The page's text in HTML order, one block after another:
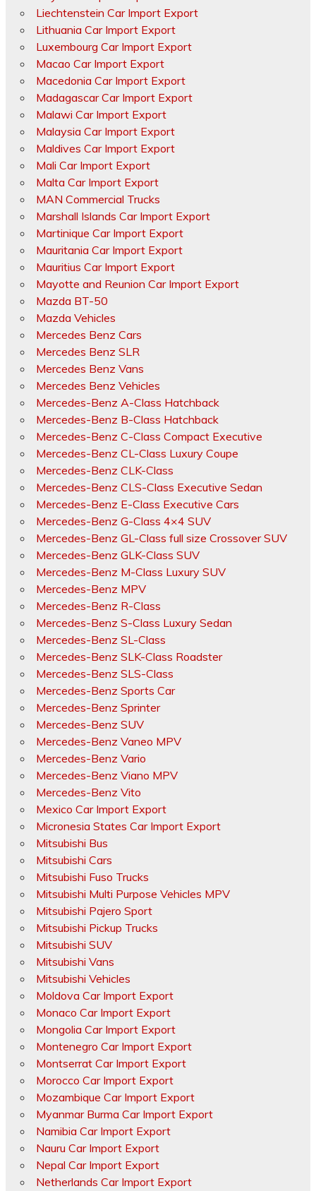
Liechtenstein Car Import Export
Lithuania Car Import Export
Luxembourg Car Import Export
Macao Car Import Export
Macedonia Car Import Export
Madagascar Car Import Export
Malawi Car Import Export
Malaysia Car Import Export
Maldives Car Import Export
Mali Car Import Export
Malta Car Import Export
MAN Commercial Trucks
Marshall Islands Car Import Export
Martinique Car Import Export
Mauritania Car Import Export
Mauritius Car Import Export
Mayotte and Reunion Car Import Export
Mazda BT-50
Mazda Vehicles
Mercedes Benz Cars
Mercedes Benz SLR
Mercedes Benz Vans
Mercedes Benz Vehicles
Mercedes-Benz A-Class Hatchback
Mercedes-Benz B-Class Hatchback
Mercedes-Benz C-Class Compact Executive
Mercedes-Benz CL-Class Luxury Coupe
Mercedes-Benz CLK-Class
Mercedes-Benz CLS-Class Executive Sedan
Mercedes-Benz E-Class Executive Cars
Mercedes-Benz G-Class 4×4 SUV
Mercedes-Benz GL-Class full size Crossover SUV
Mercedes-Benz GLK-Class SUV
Mercedes-Benz M-Class Luxury SUV
Mercedes-Benz MPV
Mercedes-Benz R-Class
Mercedes-Benz S-Class Luxury Sedan
Mercedes-Benz SL-Class
Mercedes-Benz SLK-Class Roadster
Mercedes-Benz SLS-Class
Mercedes-Benz Sports Car
Mercedes-Benz Sprinter
Mercedes-Benz SUV
Mercedes-Benz Vaneo MPV
Mercedes-Benz Vario
Mercedes-Benz Viano MPV
Mercedes-Benz Vito
Mexico Car Import Export
Micronesia States Car Import Export
Mitsubishi Bus
Mitsubishi Cars
Mitsubishi Fuso Trucks
Mitsubishi Multi Purpose Vehicles MPV
Mitsubishi Pajero Sport
Mitsubishi Pickup Trucks
Mitsubishi SUV
Mitsubishi Vans
Mitsubishi Vehicles
Moldova Car Import Export
Monaco Car Import Export
Mongolia Car Import Export
Montenegro Car Import Export
Montserrat Car Import Export
Morocco Car Import Export
Mozambique Car Import Export
Myanmar Burma Car Import Export
Namibia Car Import Export
Nauru Car Import Export
Nepal Car Import Export
Netherlands Car Import Export